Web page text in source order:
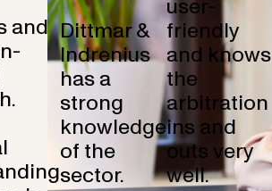
and Dittmar &
Indrenius
has a
strong
knowledge
of the
sector.
user-
friendly
and knows
the
arbitration
ins and
outs very
well.